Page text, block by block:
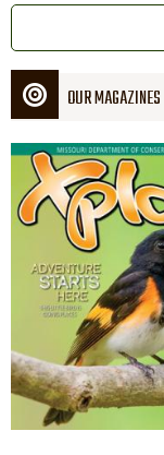
Link
OUR MAGAZINES
Magazine
Cover